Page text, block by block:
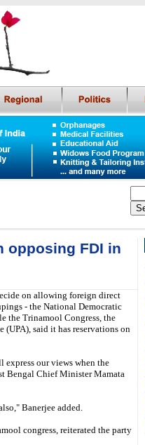
opposing FDI in
on allowing foreign direct
- the National Democratic
the Trinamool Congress, the
said it has reservations on
express our views when the
Bengal Chief Minister Mamata
Banerjee added.
congress, reiterated the party